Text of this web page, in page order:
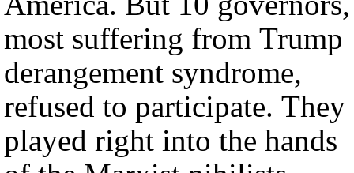
most suffering from Trump
derangement syndrome,
refused to participate. They
played right into the hands